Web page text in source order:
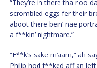
“They’re in there tha noo
scrombled eggs fer their
aboot there bein’ nae
a f**kin’ nightmare.”
“F**k’s sake m’aam,” ah
Philip hod f**ked aff an